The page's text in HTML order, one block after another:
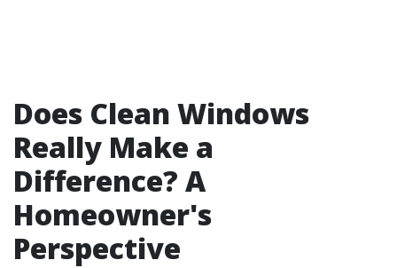
Does Clean Windows
Really Make a
Difference? A
Homeowner's
Perspective